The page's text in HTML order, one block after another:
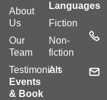
About
Us
Our
Team
Testimonials
Events
& Book
Languages
Fiction
Non-
fiction
Art